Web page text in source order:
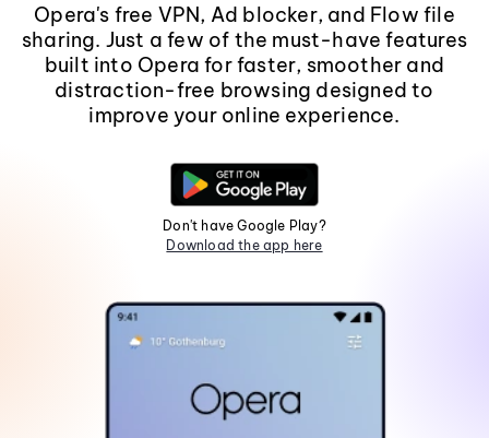
Opera's free VPN, Ad blocker, and Flow file
sharing. Just a few of the must-have features
built into Opera for faster, smoother and
distraction-free browsing designed to
improve your online experience.
Don't have Google Play?
Download the app here